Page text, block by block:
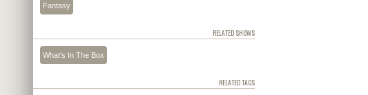
Fantasy
RELATED SHOWS
What's In The Box
RELATED TAGS